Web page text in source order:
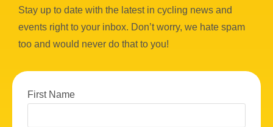
Stay up to date with the latest in cycling news and
events right to your inbox. Don’t worry, we hate spam
too and would never do that to you!
First Name